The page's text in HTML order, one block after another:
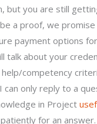
but you are still
a proof, we
payment options
talk about your
competency
only reply to a
in Project
for an